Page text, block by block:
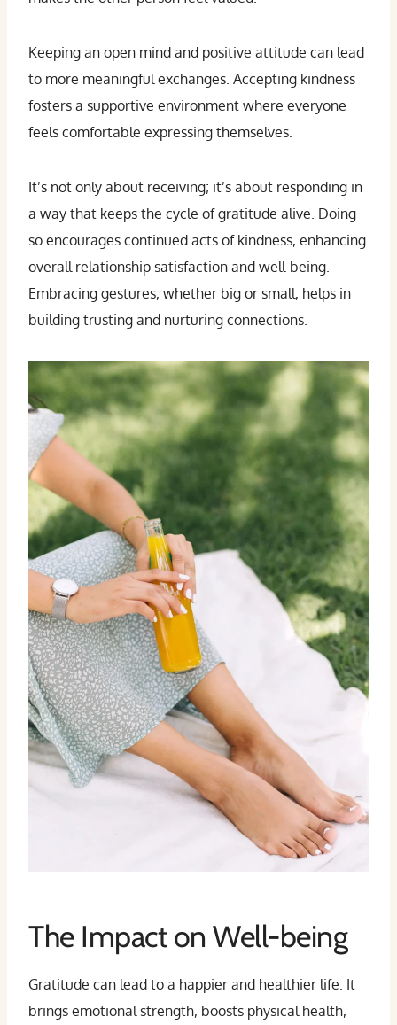
Keeping an open mind and positive attitude can lead
to more meaningful exchanges. Accepting kindness
fosters a supportive environment where everyone
feels comfortable expressing themselves.
It’s not only about receiving; it’s about responding in
a way that keeps the cycle of gratitude alive. Doing
so encourages continued acts of kindness, enhancing
overall relationship satisfaction and well-being.
Embracing gestures, whether big or small, helps in
building trusting and nurturing connections.
The Impact on Well-being
Gratitude can lead to a happier and healthier life. It
brings emotional strength, boosts physical health,